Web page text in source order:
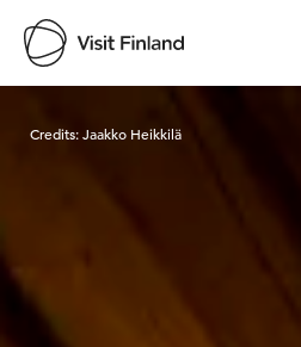
Visit Finland
Credits:Jaakko Heikkilä